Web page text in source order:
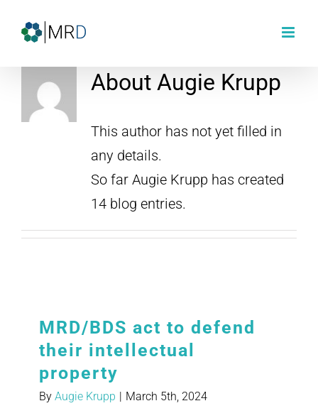
About Augie Krupp
This author has not yet filled in
any details.
So far Augie Krupp has created
14 blog entries.
MRD/BDS act to defend
their intellectual
property
By Augie Krupp | March 5th, 2024